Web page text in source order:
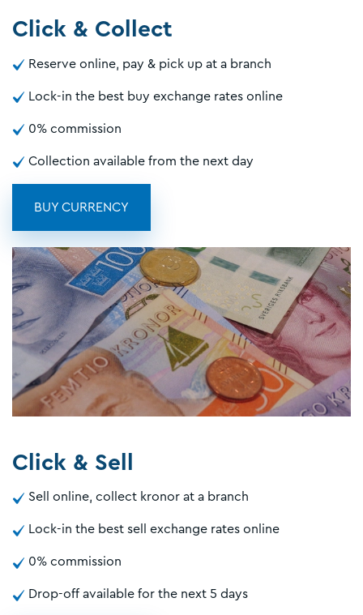
Click & Collect
Reserve online, pay & pick up at a branch
Lock-in the best buy exchange rates online
0% commission
Collection available from the next day
BUY CURRENCY
Click & Sell
Sell online, collect kronor at a branch
Lock-in the best sell exchange rates online
0% commission
Drop-off available for the next 5 days